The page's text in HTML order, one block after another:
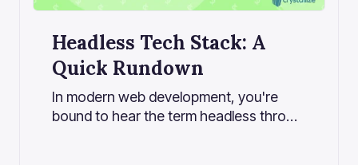
Headless Tech Stack: A
Quick Rundown
In modern web development, you're
bound to hear the term headless thrown